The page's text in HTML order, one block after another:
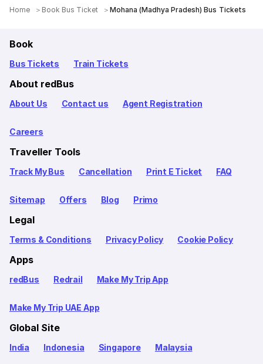
Home Book Bus Ticket Mohana (Madhya Pradesh) Bus Tickets
Book
Bus Tickets Train Tickets
About redBus
About Us Contact us Agent Registration
Careers
Traveller Tools
Track My Bus Cancellation Print E Ticket FAQ
Sitemap Offers Blog Primo
Legal
Terms & Conditions Privacy Policy Cookie Policy
Apps
redBus Redrail Make My Trip App
Make My Trip UAE App
Global Site
India Indonesia Singapore Malaysia